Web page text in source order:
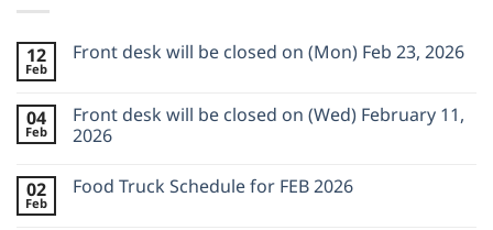
12
Feb
Front desk will be closed on (Mon) Feb 23, 2026
Front
desk
will
on
04
Feb
Front desk will be closed on (Wed) February 11,
2026
on
02
Feb
Food Truck Schedule for FEB 2026